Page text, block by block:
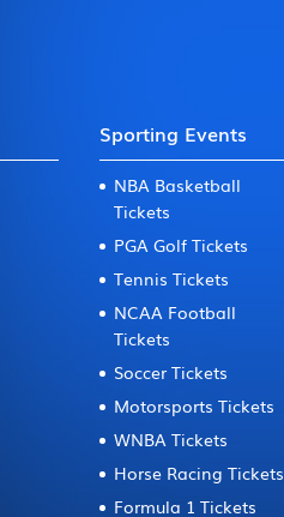
Sporting Events
NBA Basketball
Tickets
PGA Golf Tickets
Tennis Tickets
NCAA Football
Tickets
Soccer Tickets
Motorsports Tickets
WNBA Tickets
Horse Racing Tickets
Formula 1 Tickets